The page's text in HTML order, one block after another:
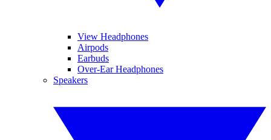
View Headphones
Airpods
Earbuds
Over-Ear Headphones
Speakers